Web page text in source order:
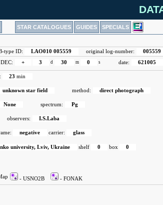
STAR CATALOGUES GUIDES SPECIALS
type ID: LAO010 005559 original log-number: 005559
DEC: + 3 d 30 m 0 s date: 621005
23 min
unknown star field method: direct photograph
None spectrum: Pg
observers: I.S.Laba
negative carrier: glass
university, Lviv, Ukraine shelf 0 box 0
- USNO2B - FONAK